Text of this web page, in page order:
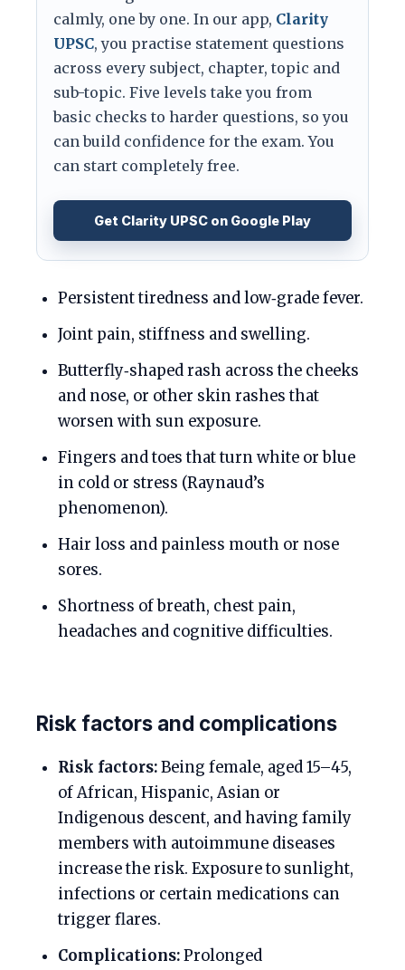
calmly, one by one. In our app, Clarity
UPSC, you practise statement questions
across every subject, chapter, topic and
sub-topic. Five levels take you from
basic checks to harder questions, so you
can build confidence for the exam. You
can start completely free.
Get Clarity UPSC on Google Play
Persistent tiredness and low‑grade fever.
Joint pain, stiffness and swelling.
Butterfly‑shaped rash across the cheeks
and nose, or other skin rashes that
worsen with sun exposure.
Fingers and toes that turn white or blue
in cold or stress (Raynaud’s
phenomenon).
Hair loss and painless mouth or nose
sores.
Shortness of breath, chest pain,
headaches and cognitive difficulties.
Risk factors and complications
Risk factors:Being female, aged 15–45,
of African, Hispanic, Asian or
Indigenous descent, and having family
members with autoimmune diseases
increase the risk. Exposure to sunlight,
infections or certain medications can
trigger flares.
Complications:Prolonged